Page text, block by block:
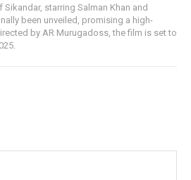
starring Salman Khan and
been unveiled, promising a high-
by AR Murugadoss, the film is set to